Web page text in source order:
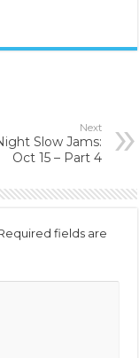
Next
Slow Jams:
Oct 15 – Part 4
fields are